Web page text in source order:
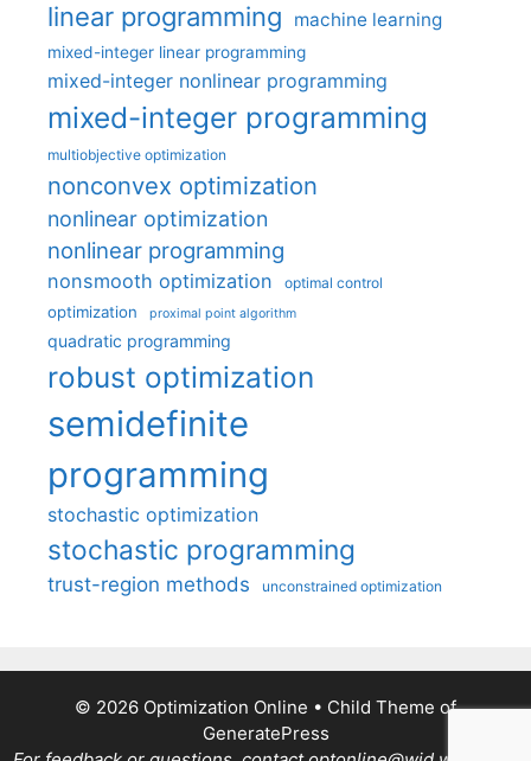
linear programming machine learning
mixed-integer linear programming
mixed-integer nonlinear programming
mixed-integer programming
multiobjective optimization
nonconvex optimization
nonlinear optimization
nonlinear programming
nonsmooth optimization optimal control
optimization proximal point algorithm
quadratic programming
robust optimization
semidefinite
programming
stochastic optimization
stochastic programming
trust-region methods unconstrained optimization
© 2026 Optimization Online • Child Theme of
GeneratePress